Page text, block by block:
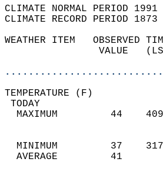
CLIMATE NORMAL PERIOD
CLIMATE RECORD PERIOD
WEATHER ITEM   OBSERVED
VALUE
MAXIMUM         44
MINIMUM         37
AVERAGE         41